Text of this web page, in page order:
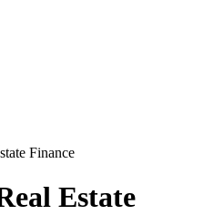
Finance
Estate